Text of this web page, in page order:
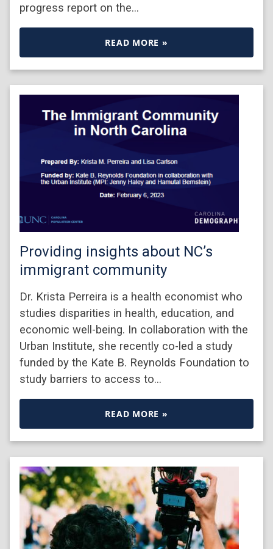
progress report on the…
READ MORE »
Providing insights about NC’s
immigrant community
Dr. Krista Perreira is a health economist who
studies disparities in health, education, and
economic well-being. In collaboration with the
Urban Institute, she recently co-led a study
funded by the Kate B. Reynolds Foundation to
study barriers to access to…
READ MORE »